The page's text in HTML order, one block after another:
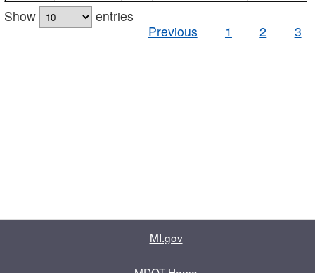
Show
entries
Previous
1 2 3
MI.gov